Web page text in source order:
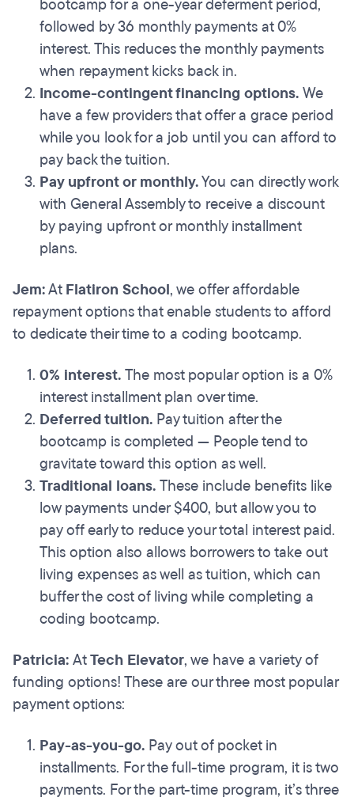
bootcamp for a one-year deferment period,
followed by 36 monthly payments at 0%
interest. This reduces the monthly payments
when repayment kicks back in.
Income-contingent financing options.We
have a few providers that offer a grace period
while you look for a job until you can afford to
pay back the tuition.
Pay upfront or monthly.You can directly work
with General Assembly to receive a discount
by paying upfront or monthly installment
plans.
Jem:AtFlatiron School, we offer affordable
repayment options that enable students to afford
to dedicate their time to a coding bootcamp.
0% interest.The most popular option is a 0%
interest installment plan over time.
Deferred tuition. Pay tuition after the
bootcamp is completed — People tend to
gravitate toward this option as well.
Traditional loans.These include benefits like
low payments under $400, but allow you to
pay off early to reduce your total interest paid.
This option also allows borrowers to take out
living expenses as well as tuition, which can
buffer the cost of living while completing a
coding bootcamp.
Patricia:AtTech Elevator, we have a variety of
funding options! These are our three most popular
payment options:
Pay-as-you-go. Pay out of pocket in
installments. For the full-time program, it is two
payments. For the part-time program, it’s three